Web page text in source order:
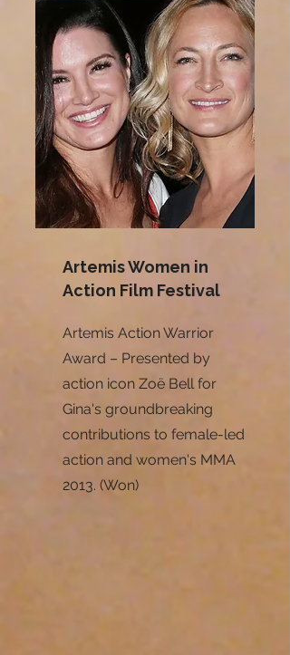
Artemis Women in
Action Film Festival
Artemis Action Warrior
Award – Presented by
action icon Zoë Bell for
Gina's groundbreaking
contributions to female-led
action and women's MMA
2013. (Won)